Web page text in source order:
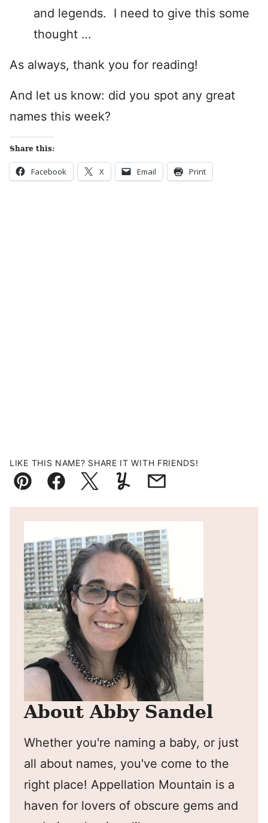
and legends. I need to give this some
thought …
As always, thank you for reading!
And let us know: did you spot any great
names this week?
Share this:
Facebook X Email Print
LIKE THIS NAME? SHARE IT WITH FRIENDS!
Pin FacebookTweetYummlyEmail
About Abby Sandel
Whether you're naming a baby, or just
all about names, you've come to the
right place! Appellation Mountain is a
haven for lovers of obscure gems and